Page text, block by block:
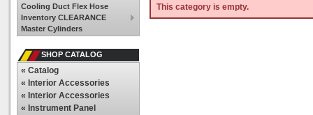
This category is empty.
Cooling Duct Flex Hose
Inventory CLEARANCE
Master Cylinders
SHOP CATALOG
« Catalog
« Interior Accessories
« Interior Accessories
« Instrument Panel